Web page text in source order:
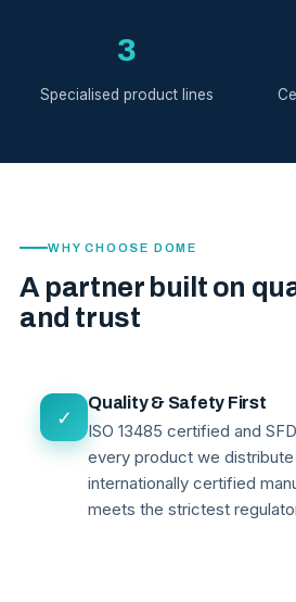
3
Specialised product lines
WHY CHOOSE DOME
A partner built on
and trust
✓
Quality & Safety First
ISO 13485 certified and
every product we
internationally certified
meets the strictest